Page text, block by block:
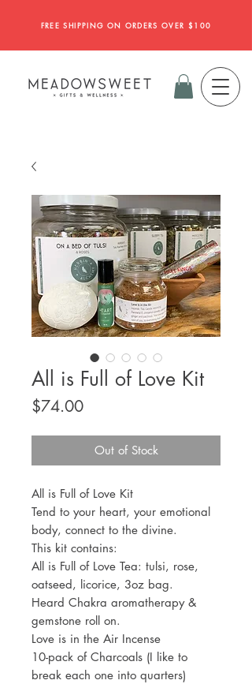
FREE SHIPPING ON ORDERS OVER $100
All is Full of Love Kit
$74.00Price
Out of Stock
All is Full of Love Kit
Tend to your heart, your emotional
body, connect to the divine.
This kit contains:
All is Full of Love Tea: tulsi, rose,
oatseed, licorice, 3oz bag.
Heard Chakra aromatherapy &
gemstone roll on.
Love is in the Air Incense
10-pack of Charcoals (I like to
break each one into quarters)